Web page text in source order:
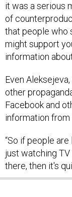
it was a serious
of
that people who
might support
information
Even
other
Facebook and
information from
“So if people
just watching
there, then it's